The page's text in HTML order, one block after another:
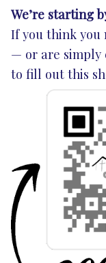
We’re starting
If you think you
— or are simply
to fill out this